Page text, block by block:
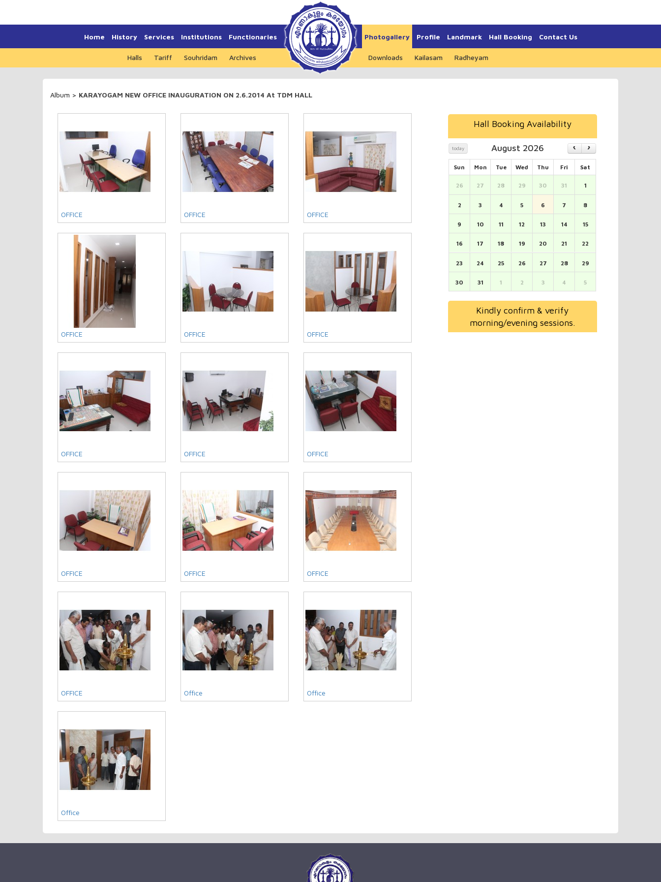
Home History Services Institutions Functionaries Photogallery Profile Landmark Hall Booking Contact Us
Halls Tariff Souhridam Archives Downloads Kailasam Radheyam
Album > KARAYOGAM NEW OFFICE INAUGURATION ON 2.6.2014 At TDM HALL
OFFICE OFFICE OFFICE
OFFICE OFFICE OFFICE
OFFICE OFFICE OFFICE
OFFICE OFFICE OFFICE
OFFICE Office Office
Office
Hall Booking Availability
today August 2026
Sun Mon Tue Wed Thu Fri Sat
26 27 28 29 30 31 1
2 3 4 5 6 7 8
9 10 11 12 13 14 15
16 17 18 19 20 21 22
23 24 25 26 27 28 29
30 31 1 2 3 4 5
Kindly confirm & verify
morning/evening sessions.